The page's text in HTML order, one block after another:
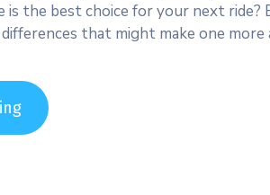
is the best choice for your next
that might make one